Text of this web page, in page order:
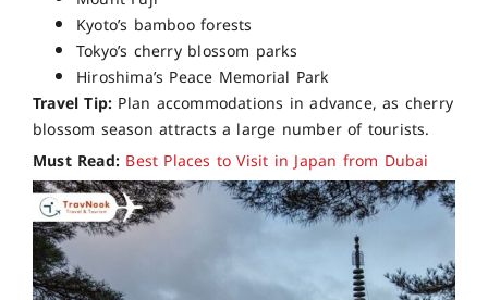
Kyoto’s bamboo forests
Tokyo’s cherry blossom parks
Hiroshima’s Peace Memorial Park
Travel Tip: Plan accommodations in advance, as cherry
blossom season attracts a large number of tourists.
Must Read: Best Places to Visit in Japan from Dubai